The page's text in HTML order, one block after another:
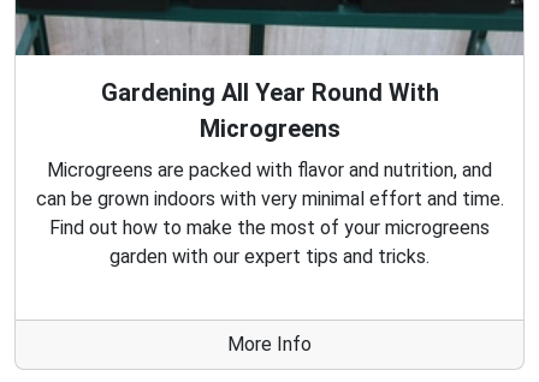
Gardening All Year Round With
Microgreens
Microgreens are packed with flavor and nutrition, and
can be grown indoors with very minimal effort and time.
Find out how to make the most of your microgreens
garden with our expert tips and tricks.
More Info